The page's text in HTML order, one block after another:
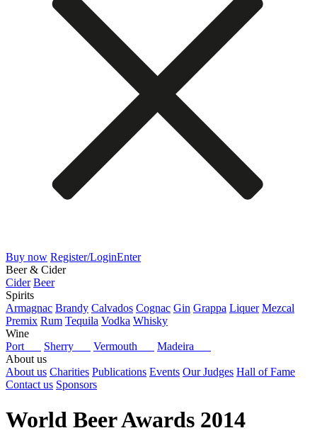
Buy now Register/LoginEnter
Beer & Cider
Cider Beer
Spirits
Armagnac Brandy Calvados Cognac Gin Grappa Liquer Mezcal
Premix Rum Tequila Vodka Whisky
Wine
Port
Sherry Vermouth
Madeira
About us
About us Charities Publications Events Our Judges Hall of Fame
Contact us Sponsors
World Beer Awards 2014